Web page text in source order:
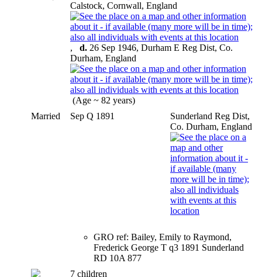
Calstock, Cornwall, England
, d. 26 Sep 1946, Durham E Reg Dist, Co.
Durham, England
(Age ~ 82 years)
Married
Sep Q 1891
Sunderland Reg Dist,
Co. Durham, England
GRO ref: Bailey, Emily to Raymond,
Frederick George T q3 1891 Sunderland
RD 10A 877
7 children